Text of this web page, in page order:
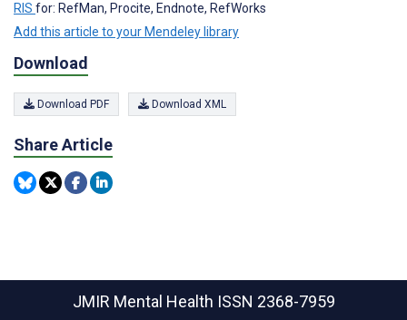
RIS for: RefMan, Procite, Endnote, RefWorks
Add this article to your Mendeley library
Download
Download PDF Download XML
Share Article
JMIR Mental Health ISSN 2368-7959